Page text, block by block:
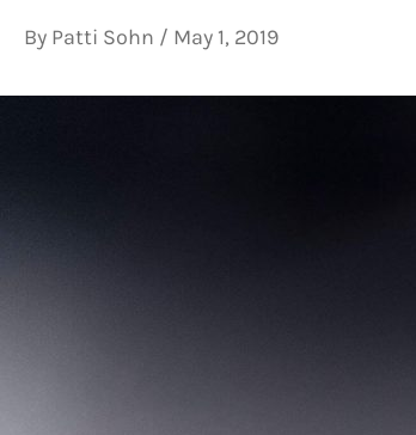
By Patti Sohn / May 1, 2019